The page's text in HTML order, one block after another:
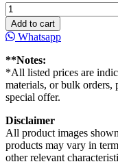
ANA
OR1100
Heavy
Duty
Lever
Bib
Cock
Water
Tap
1/2″
quantity
Add to cart
Whatsapp
**Notes:
*All listed prices are
materials, or bulk orders,
special offer.
Disclaimer
All product images
products may vary in
other relevant